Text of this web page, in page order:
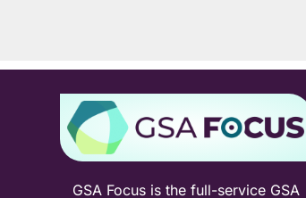
GSA Focus is the full-service GSA